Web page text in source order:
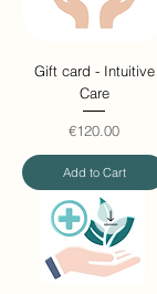
Gift card - Intuitive
Care
Price
€120.00
Add to Cart